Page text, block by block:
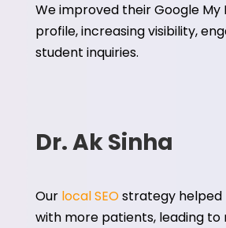
We improved their Google My
profile, increasing visibility,
student inquiries.
Dr. Ak Sinha
Our local SEOstrategy helped
with more patients, leading